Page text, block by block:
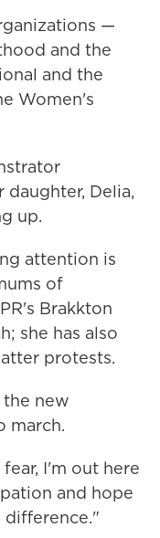
—
and the
and the
Women's
Delia,
up.
attention is
of
Brakkton
she has also
protests.
new
march.
I'm out here
and hope
difference."